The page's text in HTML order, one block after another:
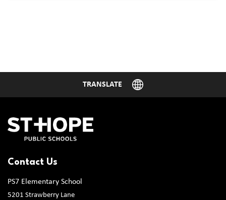
Contact Us
PS7 Elementary School
5201 Strawberry Lane